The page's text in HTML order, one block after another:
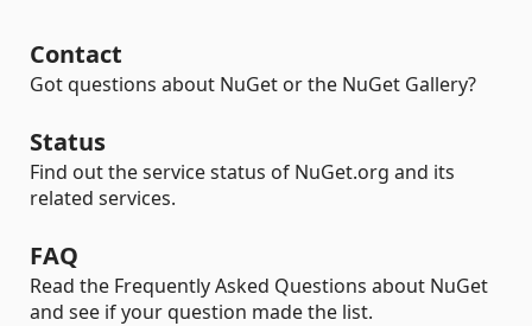
Contact
Got questions about NuGet or the NuGet Gallery?
Status
Find out the service status of NuGet.org and its
related services.
FAQ
Read the Frequently Asked Questions about NuGet
and see if your question made the list.